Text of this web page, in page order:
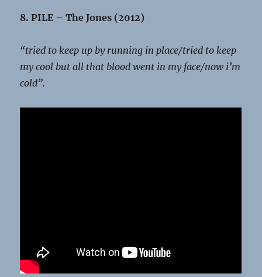
8. PILE – The Jones (2012)
“tried to keep up by running in place/tried to keep
my cool but all that blood went in my face/now i’m
cold”.